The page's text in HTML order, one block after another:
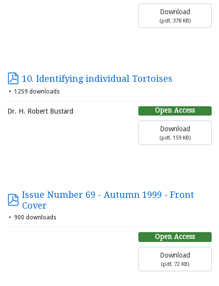
Download
(pdf, 378 KB)
10. Identifying individual Tortoises
1259 downloads
Open Access
Download
(pdf, 159 KB)
Dr. H. Robert Bustard
Issue Number 69 - Autumn 1999 - Front
Cover
900 downloads
Open Access
Download
(pdf, 72 KB)